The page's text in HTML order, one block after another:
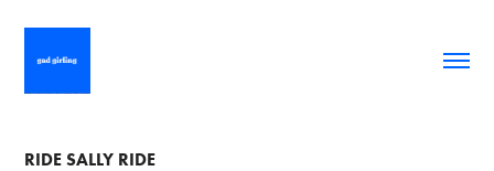
RIDE SALLY RIDE